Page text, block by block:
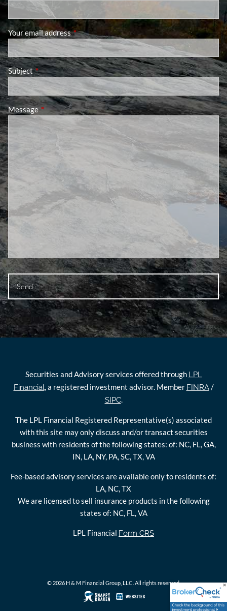
Your email addressThis field is required.
SubjectThis field is required.
MessageThis field is required.
Securities and Advisory services offered through LPL
Financial, a registered investment advisor. Member FINRA/
SIPC.
The LPL Financial Registered Representative(s) associated
with this site may only discuss and/or transact securities
business with residents of the following states: of: NC, FL, GA,
IN, LA, NY, PA, SC, TX, VA
Fee-based advisory services are available only to residents of:
LA, NC, TX
We are licensed to sell insurance products in the following
states of: NC, FL, VA
LPL Financial Form CRS
© 2026 H & M Financial Group, LLC. All rights reserved.